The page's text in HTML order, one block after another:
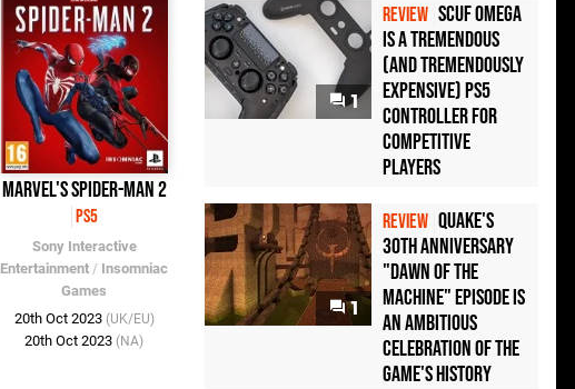
Marvel's Spider-Man 2
PS5
Sony Interactive
Entertainment / Insomniac
Games
20th Oct 2023 (UK/EU)
20th Oct 2023 (NA)
1
REVIEW Scuf Omega
Is a Tremendous
(and Tremendously
Expensive) PS5
Controller For
Competitive
Players
1
REVIEW Quake's
30th Anniversary
"Dawn of the
Machine" Episode Is
an Ambitious
Celebration of the
Game's History